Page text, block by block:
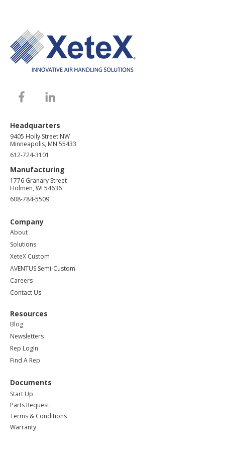
Headquarters
9405 Holly Street NW
Minneapolis, MN 55433
612-724-3101
Manufacturing
1776 Granary Street
Holmen, WI 54636
608-784-5509
Company
About
Solutions
XeteX Custom
AVENTUS Semi-Custom
Careers
Contact Us
Resources
Blog
Newsletters
Rep LogIn
Find A Rep
Documents
Start Up
Parts Request
Terms & Conditions
Warranty